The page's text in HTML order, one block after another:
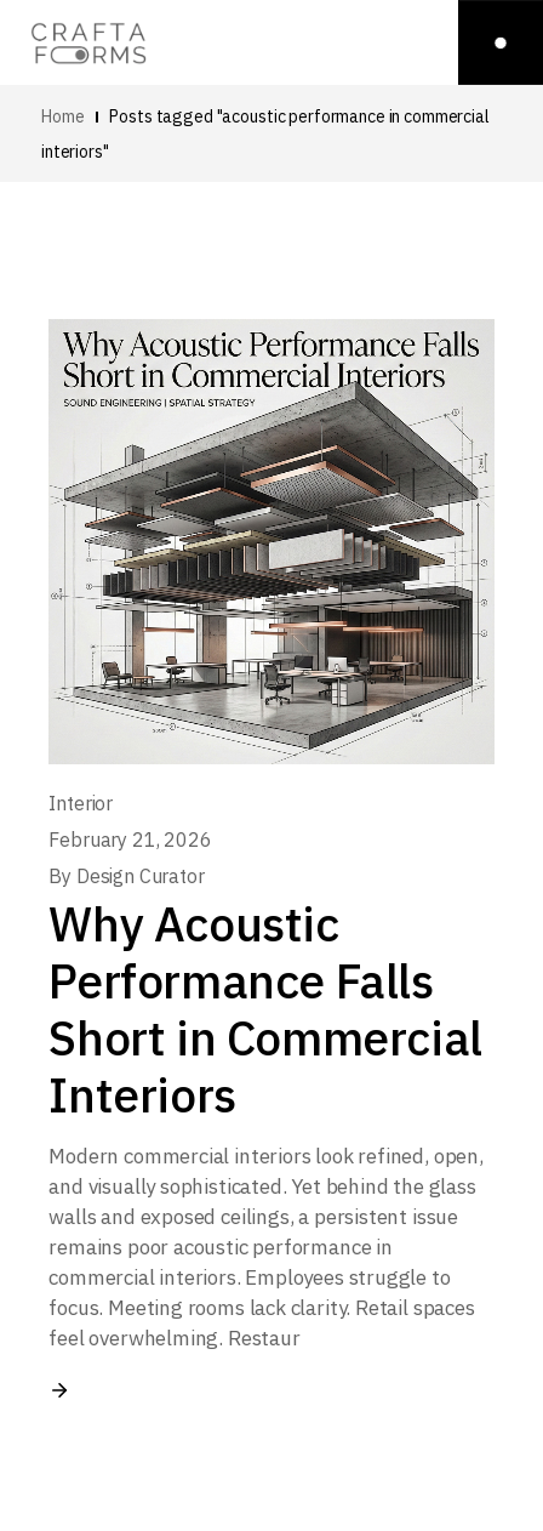
Home
Posts tagged "acoustic performance in commercial
interiors"
Interior
February 21, 2026
By Design Curator
Why Acoustic
Performance Falls
Short in Commercial
Interiors
Modern commercial interiors look refined, open,
and visually sophisticated. Yet behind the glass
walls and exposed ceilings, a persistent issue
remains poor acoustic performance in
commercial interiors. Employees struggle to
focus. Meeting rooms lack clarity. Retail spaces
feel overwhelming. Restaur